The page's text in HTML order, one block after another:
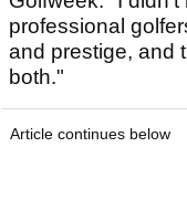
professional
and prestige, and
both."
Article continues below